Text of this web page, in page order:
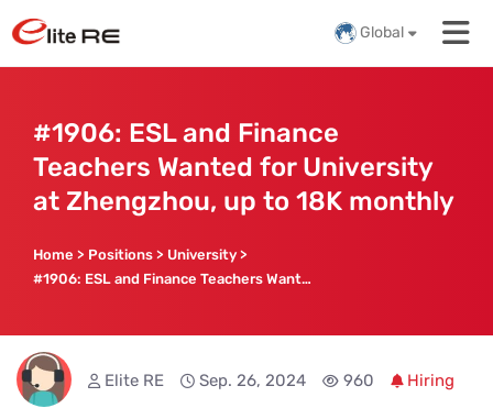
Global
#1906: ESL and Finance
Teachers Wanted for University
at Zhengzhou, up to 18K monthly
Home > Positions > University >
#1906: ESL and Finance Teachers Wanted for University at Zhengzhou, up to 18K monthly
Elite RE Sep. 26, 2024 960 Hiring